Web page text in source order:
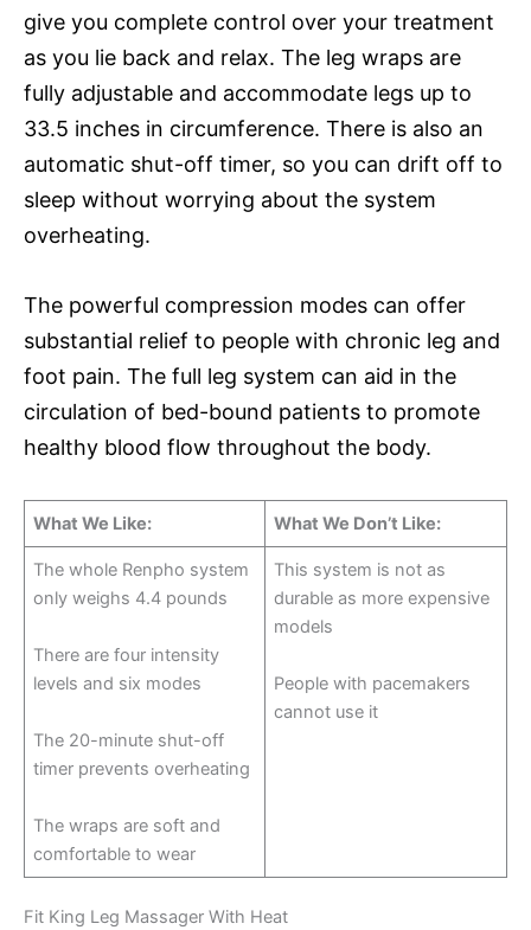
give you complete control over your treatment
as you lie back and relax. The leg wraps are
fully adjustable and accommodate legs up to
33.5 inches in circumference. There is also an
automatic shut-off timer, so you can drift off to
sleep without worrying about the system
overheating.
The powerful compression modes can offer
substantial relief to people with chronic leg and
foot pain. The full leg system can aid in the
circulation of bed-bound patients to promote
healthy blood flow throughout the body.
What We Like: What We Don’t Like:
The whole Renpho system
only weighs 4.4 pounds
There are four intensity
levels and six modes
The 20-minute shut-off
timer prevents overheating
The wraps are soft and
comfortable to wear
This system is not as
durable as more expensive
models
People with pacemakers
cannot use it
Fit King Leg Massager With Heat